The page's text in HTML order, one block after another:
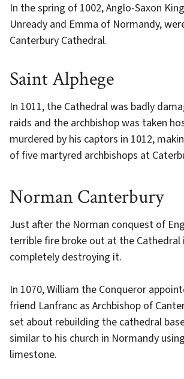
In the spring of 1002, Anglo-Saxon
Unready and Emma of Normandy,
Canterbury Cathedral.
Saint Alphege
In 1011, the Cathedral was badly
raids and the archbishop was taken
murdered by his captors in 1012,
of five martyred archbishops at
Norman Canterbury
Just after the Norman conquest of
terrible fire broke out at the Cathedral
completely destroying it.
In 1070, William the Conqueror
friend Lanfranc as Archbishop of
set about rebuilding the cathedral
similar to his church in Normandy
limestone.